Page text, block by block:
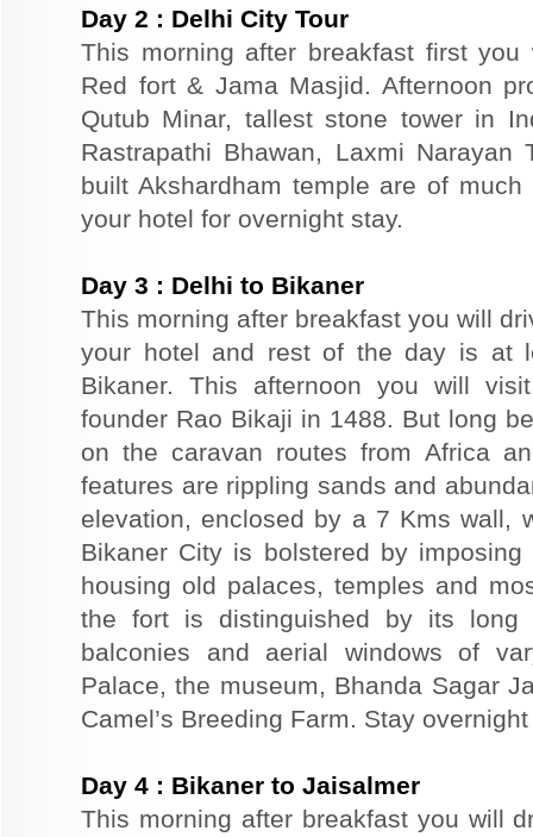
Day 2 : Delhi City Tour
This morning after breakfast first
Red fort & Jama Masjid. Afternoon
Qutub Minar, tallest stone tower in
Rastrapathi Bhawan, Laxmi Narayan
built Akshardham temple are of
your hotel for overnight stay.
Day 3 : Delhi to Bikaner
This morning after breakfast you will
your hotel and rest of the day is at
Bikaner. This afternoon you will
founder Rao Bikaji in 1488. But long
on the caravan routes from Africa
features are rippling sands and
elevation, enclosed by a 7 Kms wall,
Bikaner City is bolstered by
housing old palaces, temples and
the fort is distinguished by its
balconies and aerial windows of
Palace, the museum, Bhanda Sagar
Camel’s Breeding Farm. Stay
Day 4 : Bikaner to Jaisalmer
This morning after breakfast you will